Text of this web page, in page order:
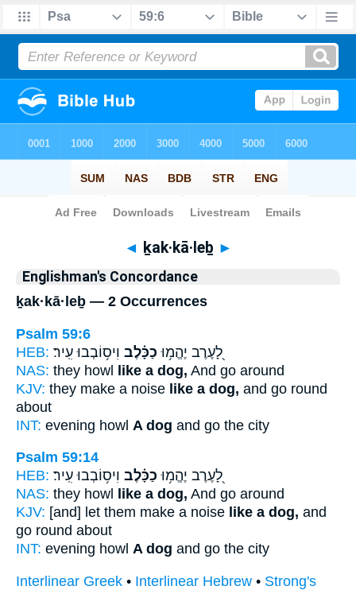
Bible> Strong's > Hebrew
◄ ḵak·kā·leḇ ►
Englishman's Concordance
ḵak·kā·leḇ — 2 Occurrences
Psalm 59:6
HEB:
לָ֭עֶרֶב יֶהֱמ֥וּ כַכָּ֗לֶב וִיס֥וֹבְבוּ עִֽיר׃
NAS: they howl like a dog, And go around
KJV: they make a noise like a dog, and go round
about
INT: evening howl A dog and go the city
Psalm 59:14
HEB:
לָ֭עֶרֶב יֶהֱמ֥וּ כַכָּ֗לֶב וִיס֥וֹבְבוּ עִֽיר׃
NAS: they howl like a dog, And go around
KJV: [and] let them make a noise like a dog, and
go round about
INT: evening howl A dog and go the city
Interlinear Greek • Interlinear Hebrew • Strong's